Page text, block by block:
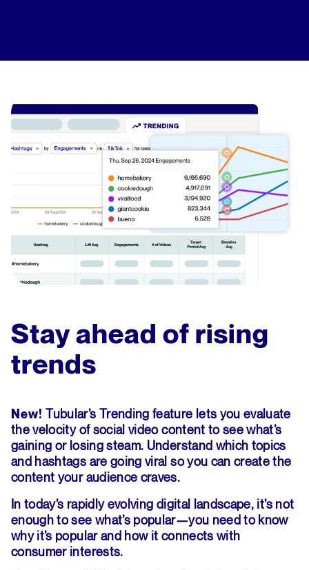
Stay ahead of rising
trends
New! Tubular’s Trending feature lets you evaluate
the velocity of social video content to see what’s
gaining or losing steam. Understand which topics
and hashtags are going viral so you can create the
content your audience craves.
In today’s rapidly evolving digital landscape, it’s not
enough to see what’s popular—you need to know
why it’s popular and how it connects with
consumer interests.